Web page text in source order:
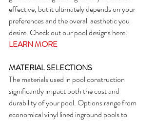
effective, but it ultimately depends on your
preferences and the overall aesthetic you
desire. Check out our pool designs here:
LEARN MORE
MATERIAL SELECTIONS
The materials used in pool construction
significantly impact both the cost and
durability of your pool. Options range from
economical vinyl lined inground pools to